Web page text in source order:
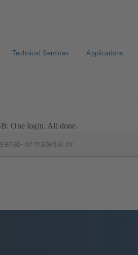
Technical Services Applications
One login. All done.